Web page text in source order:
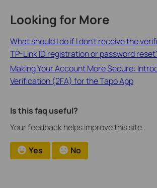
Looking for More
What should I do if I don’t receive the
TP-Link ID registration or password
Making Your Account More Secure:
Verification (2FA) for the Tapo App
Is this faq useful?
Your feedback helps improve this site.
Yes No